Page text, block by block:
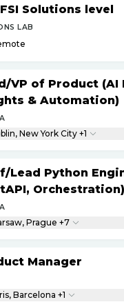
Solutions level
LAB
/VP of Product (AI
& Automation)
Dublin, New York City +1
/Lead Python
Orchestration)
Warsaw, Prague +7
Manager
Paris, Barcelona +1